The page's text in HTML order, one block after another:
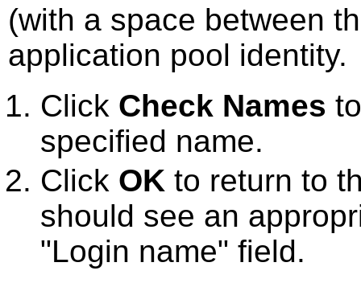
(with a space between
application pool identity.
Click Check Names
specified name.
Click OK to return to
should see an
"Login name" field.